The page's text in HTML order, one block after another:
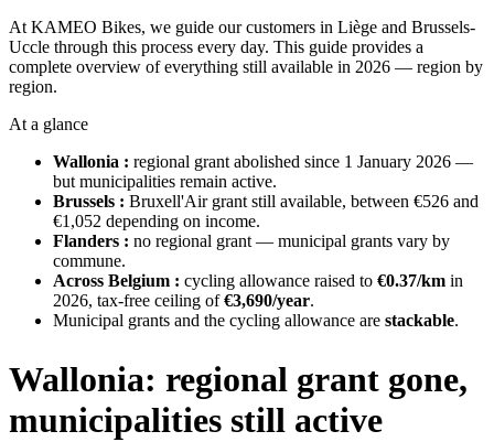
At KAMEO Bikes, we guide our customers in Liège and Brussels-
Uccle through this process every day. This guide provides a
complete overview of everything still available in 2026 — region by
region.
At a glance
Wallonia : regional grant abolished since 1 January 2026 —
but municipalities remain active.
Brussels : Bruxell'Air grant still available, between €526 and
€1,052 depending on income.
Flanders : no regional grant — municipal grants vary by
commune.
Across Belgium : cycling allowance raised to €0.37/km in
2026, tax-free ceiling of€3,690/year.
Municipal grants and the cycling allowance are stackable.
Wallonia: regional grant gone,
municipalities still active